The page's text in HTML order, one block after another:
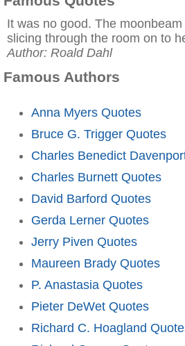
It was no good. The
slicing through the room on to
Author: Roald Dahl
Famous Authors
Anna Myers Quotes
Bruce G. Trigger Quotes
Charles Benedict
Charles Burnett Quotes
David Barford Quotes
Gerda Lerner Quotes
Jerry Piven Quotes
Maureen Brady Quotes
P. Anastasia Quotes
Pieter DeWet Quotes
Richard C. Hoagland